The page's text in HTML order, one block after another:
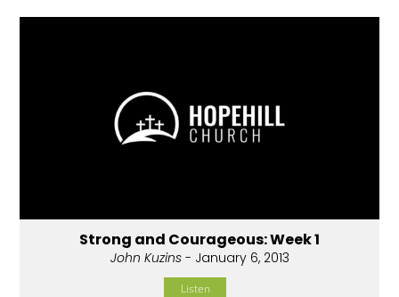
Strong and Courageous: Week 1
John Kuzins- January 6, 2013
Listen